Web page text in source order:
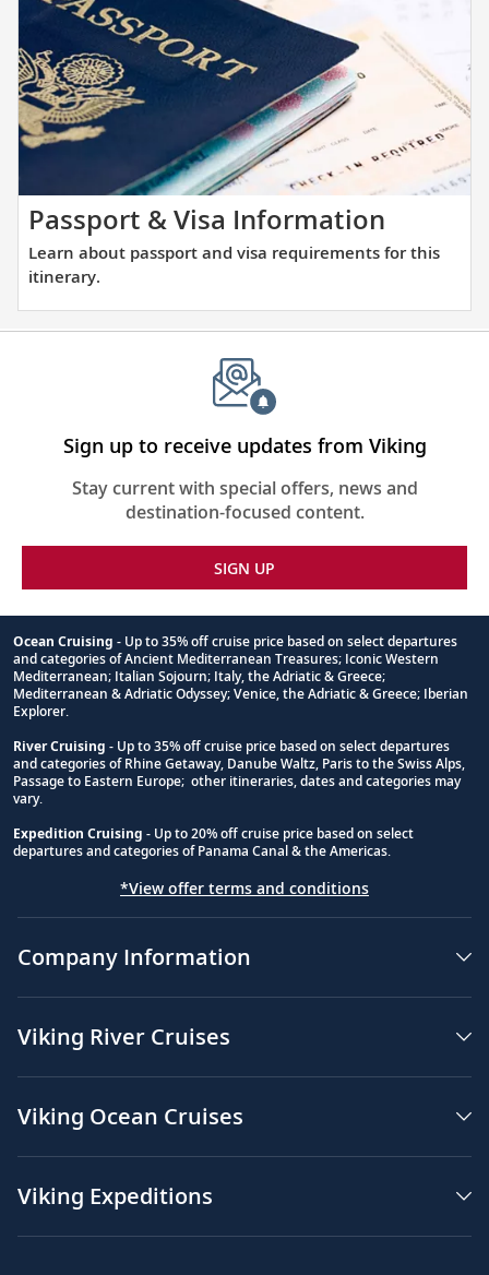
ports
alike.
you
will
be
visiting
with
our
thoughtfully
curated
list.
Passport & Visa Information
about
and
visa
Learn about passport and visa requirements for this
itinerary.
Sign up to receive updates from Viking
Stay current with special offers, news and
destination-focused content.
SIGN UP
Footnote
Ocean Cruising - Up to 35% off cruise price based on select departures
and categories of Ancient Mediterranean Treasures; Iconic Western
Mediterranean; Italian Sojourn; Italy, the Adriatic & Greece;
Mediterranean & Adriatic Odyssey; Venice, the Adriatic & Greece; Iberian
Explorer.
River Cruising - Up to 35% off cruise price based on select departures
and categories of Rhine Getaway, Danube Waltz, Paris to the Swiss Alps,
Passage to Eastern Europe; other itineraries, dates and categories may
vary.
Expedition Cruising - Up to 20% off cruise price based on select
departures and categories of Panama Canal & the Americas.
*View offer terms and conditions
Company Information
Viking River Cruises
Viking Ocean Cruises
Viking Expeditions